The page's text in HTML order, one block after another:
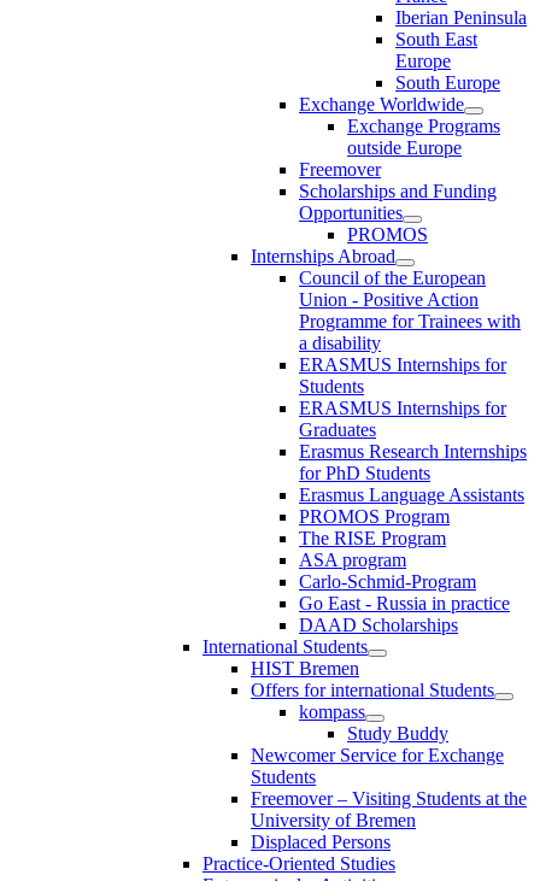
Iberian Peninsula
South East
Europe
South Europe
Exchange Worldwide
Exchange Programs
outside Europe
Freemover
Scholarships and Funding
Opportunities
PROMOS
Internships Abroad
Council of the European
Union - Positive Action
Programme for Trainees with
a disability
ERASMUS Internships for
Students
ERASMUS Internships for
Graduates
Erasmus Research Internships
for PhD Students
Erasmus Language Assistants
PROMOS Program
The RISE Program
ASA program
Carlo-Schmid-Program
Go East - Russia in practice
DAAD Scholarships
International Students
HIST Bremen
Offers for international Students
kompass
Study Buddy
Newcomer Service for Exchange
Students
Freemover – Visiting Students at the
University of Bremen
Displaced Persons
Practice-Oriented Studies